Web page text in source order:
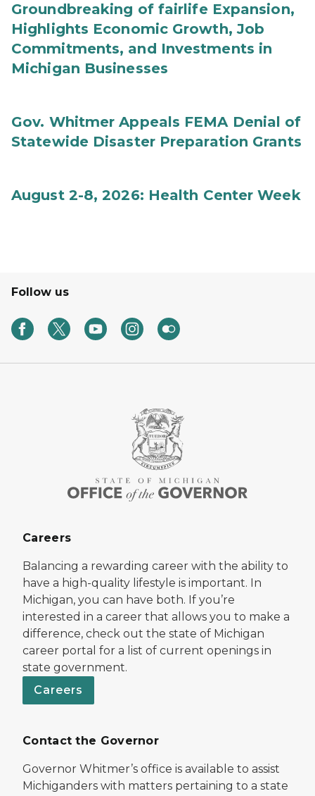
Groundbreaking of fairlife Expansion,
Highlights Economic Growth, Job
Commitments, and Investments in
Michigan Businesses
Gov. Whitmer Appeals FEMA Denial of
Statewide Disaster Preparation Grants
August 2-8, 2026: Health Center Week
Follow us
Careers
Balancing a rewarding career with the ability to
have a high-quality lifestyle is important. In
Michigan, you can have both. If you’re
interested in a career that allows you to make a
difference, check out the state of Michigan
career portal for a list of current openings in
state government.
Careers
Contact the Governor
Governor Whitmer’s office is available to assist
Michiganders with matters pertaining to a state